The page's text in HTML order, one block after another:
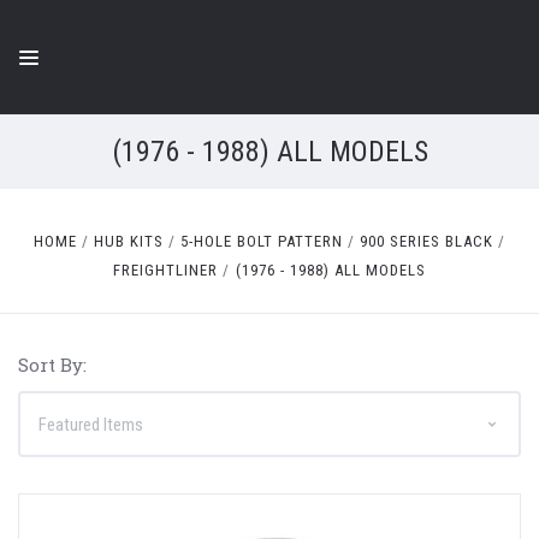
(1976 - 1988) ALL MODELS
HOME HUB KITS 5-HOLE BOLT PATTERN
900 SERIES BLACK
FREIGHTLINER
(1976 - 1988) ALL MODELS
Sort By: